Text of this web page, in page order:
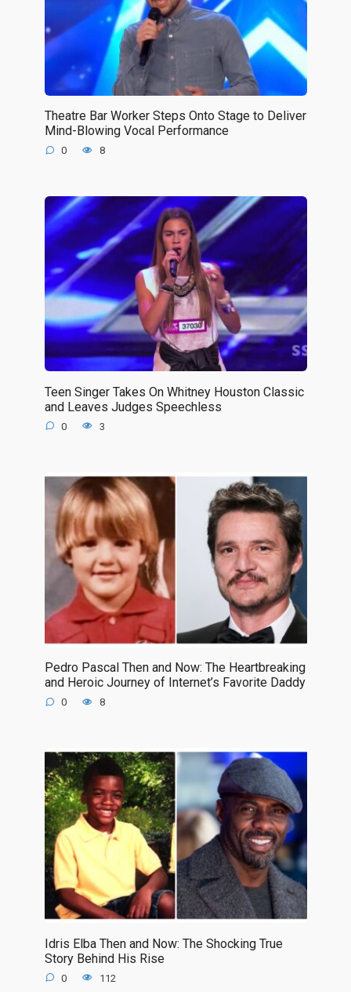
Theatre Bar Worker Steps Onto Stage to Deliver
Mind-Blowing Vocal Performance
0 8
Teen Singer Takes On Whitney Houston Classic
and Leaves Judges Speechless
0 3
Pedro Pascal Then and Now: The Heartbreaking
and Heroic Journey of Internet’s Favorite Daddy
0 8
Idris Elba Then and Now: The Shocking True
Story Behind His Rise
0 112